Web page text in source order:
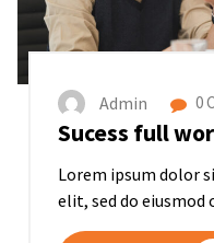
Admin 0
Sucess full
Lorem ipsum dolor
elit, sed do